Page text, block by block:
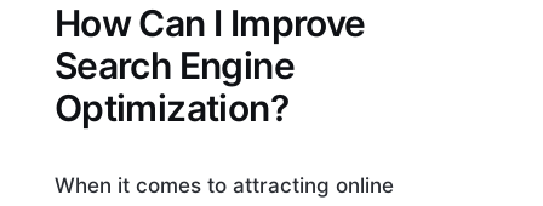
How Can I Improve Search
How Can I Improve
Search Engine
Optimization?
When it comes to attracting online